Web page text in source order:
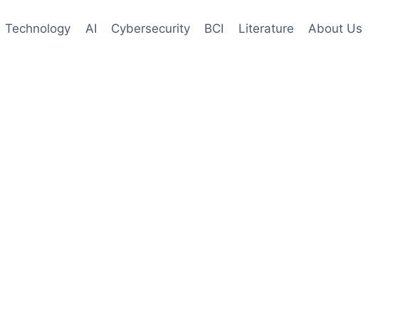
Technology AI Cybersecurity BCI Literature About Us